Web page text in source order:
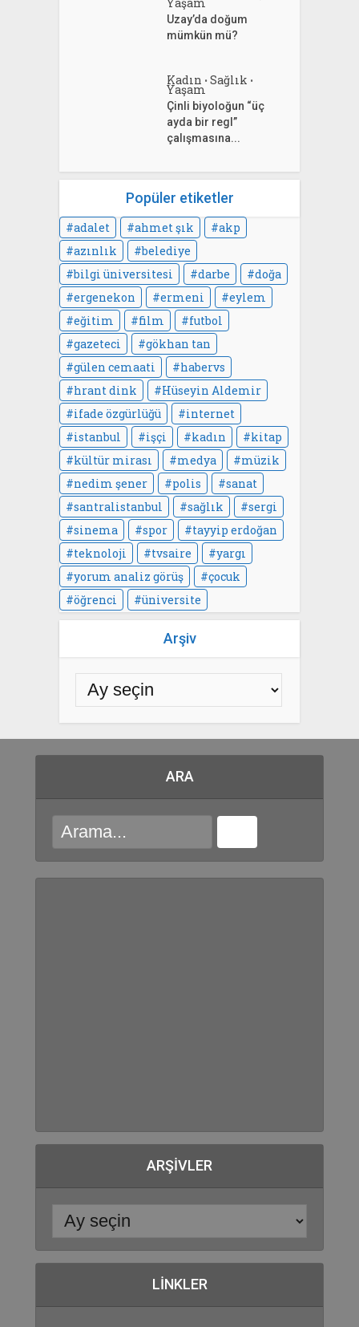
Uzay’da doğum
mümkün mü?
Kadın • Sağlık •
Yaşam
Çinli biyoloğun “üç
ayda bir regl”
çalışmasına...
Popüler etiketler
adalet ahmet şık
akp
azınlık
belediye
bilgi üniversitesi
darbe
doğa
ergenekon
ermeni
eylem
eğitim
film
futbol
gazeteci
gökhan tan
gülen cemaati
habervs
hrant dink
Hüseyin Aldemir
ifade özgürlüğü
internet
istanbul
işçi kadın
kitap
kültür mirası
medya
müzik
nedim şener
polis
sanat
santralistanbul
sağlık
sergi
sinema
spor
tayyip erdoğan
teknoloji
tvsaire
yargı
yorum analiz görüş
çocuk
öğrenci
üniversite
Arşiv
ARA
ARŞIVLER
LINKLER